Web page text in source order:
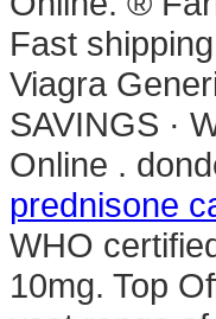
Fast
Viagra
SAVINGS ·
Online .
prednisone
WHO
10mg. Top